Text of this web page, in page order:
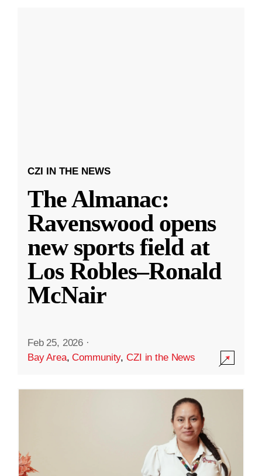
CZI IN THE NEWS
The Almanac:
Ravenswood opens
new sports field at
Los Robles–Ronald
McNair
Feb 25, 2026 ·
Bay Area,Community,CZI in the News